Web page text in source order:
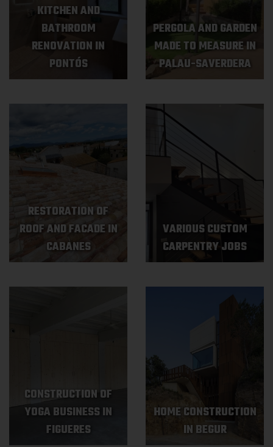
KITCHEN AND
BATHROOM
RENOVATION IN
PONTÓS
PERGOLA AND GARDEN
MADE TO MEASURE IN
PALAU-SAVERDERA
RESTORATION OF
ROOF AND FACADE IN
CABANES
VARIOUS CUSTOM
CARPENTRY JOBS
CONSTRUCTION OF
YOGA BUSINESS IN
FIGUERES
HOME CONSTRUCTION
IN BEGUR